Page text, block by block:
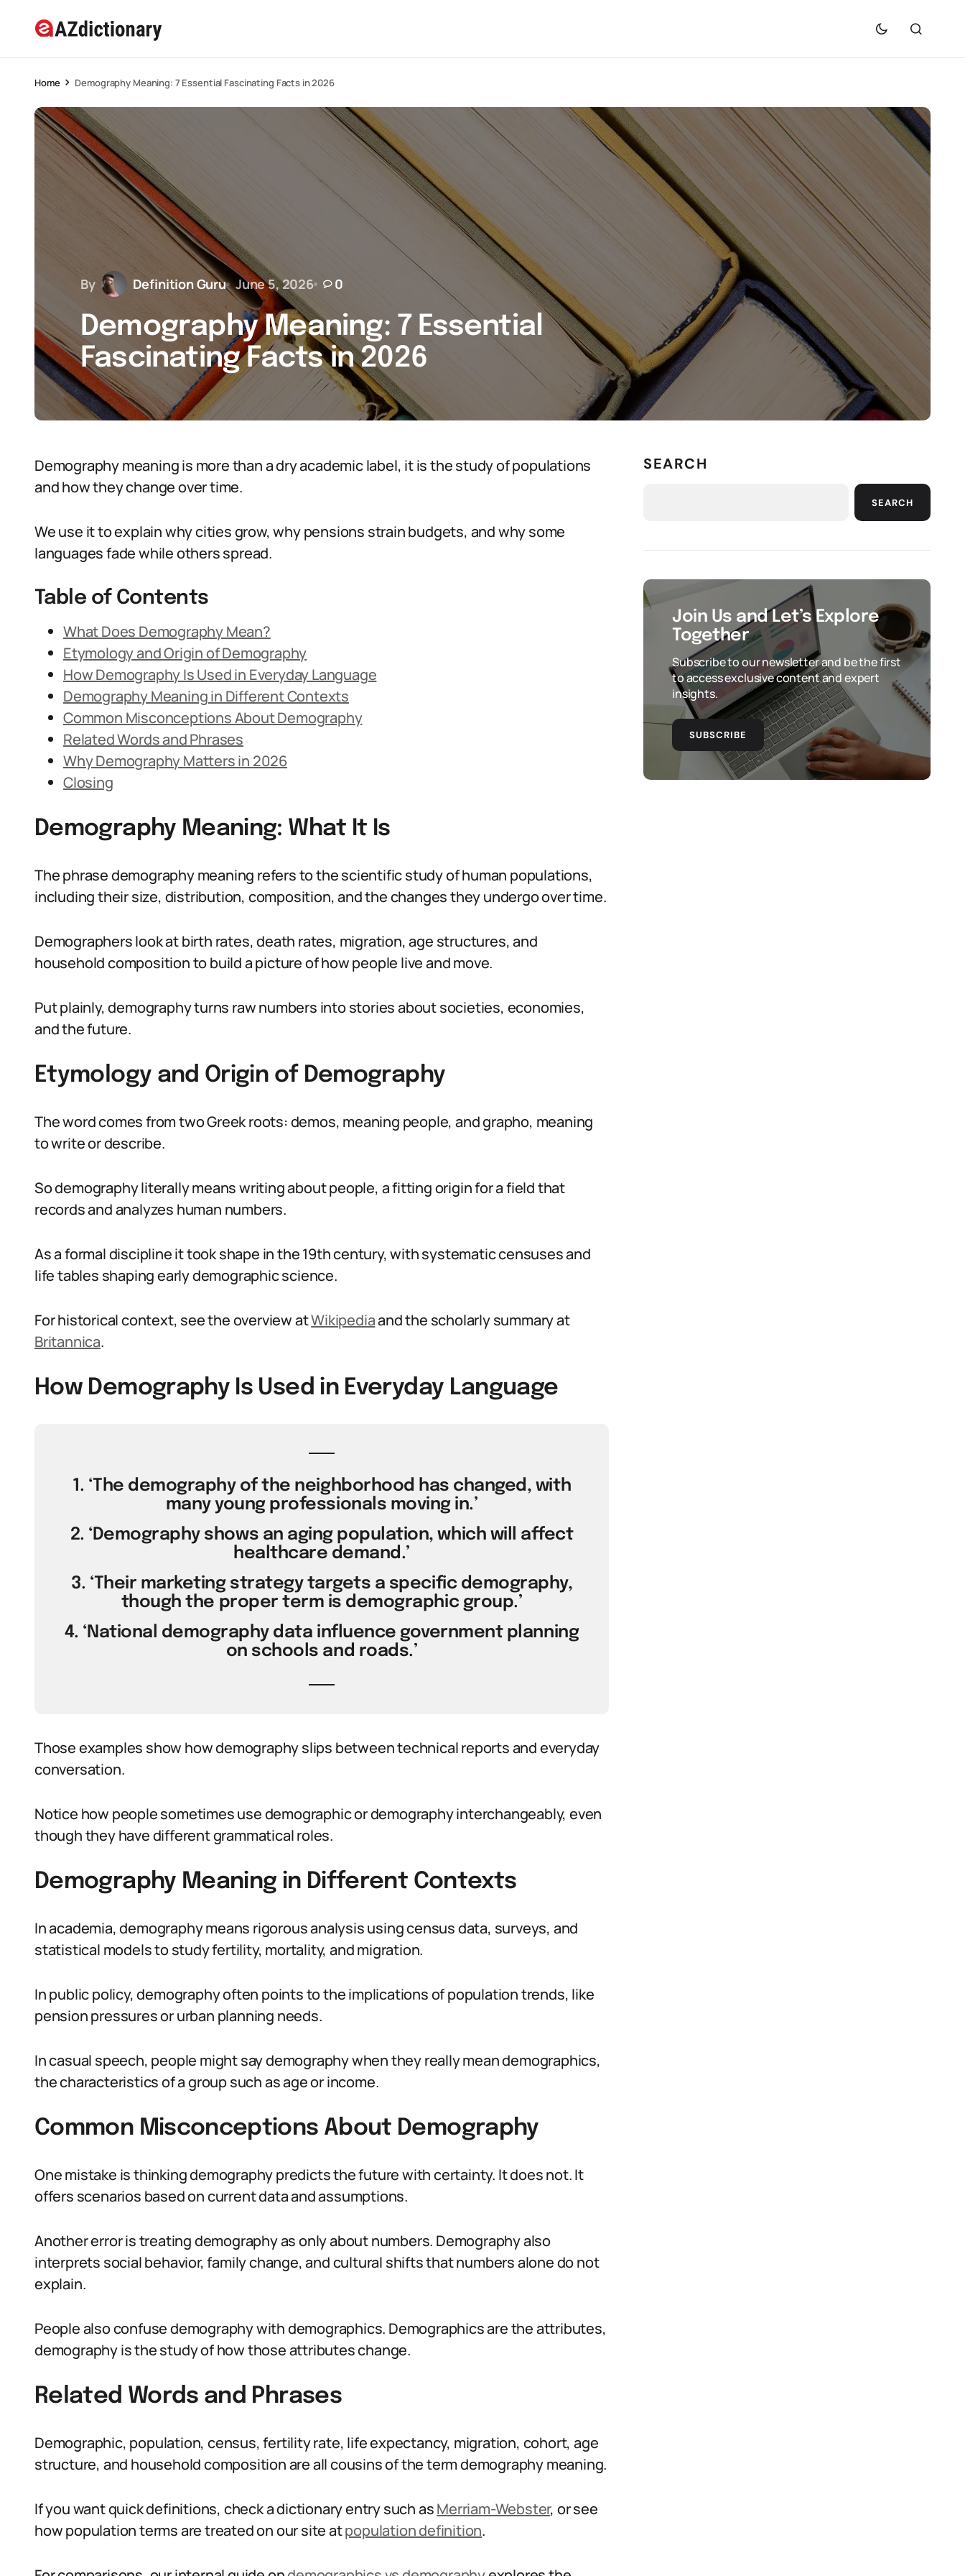
Home Demography Meaning: 7 Essential Fascinating Facts in 2026
By Definition Guru June 5, 2026 0
Demography Meaning: 7 Essential
Fascinating Facts in 2026
Demography meaning is more than a dry academic label, it is the study of populations
and how they change over time.
We use it to explain why cities grow, why pensions strain budgets, and why some
languages fade while others spread.
Table of Contents
What Does Demography Mean?
Etymology and Origin of Demography
How Demography Is Used in Everyday Language
Demography Meaning in Different Contexts
Common Misconceptions About Demography
Related Words and Phrases
Why Demography Matters in 2026
Closing
Demography Meaning: What It Is
The phrase demography meaning refers to the scientific study of human populations,
including their size, distribution, composition, and the changes they undergo over time.
Demographers look at birth rates, death rates, migration, age structures, and
household composition to build a picture of how people live and move.
Put plainly, demography turns raw numbers into stories about societies, economies,
and the future.
Etymology and Origin of Demography
The word comes from two Greek roots: demos, meaning people, and grapho, meaning
to write or describe.
So demography literally means writing about people, a fitting origin for a field that
records and analyzes human numbers.
As a formal discipline it took shape in the 19th century, with systematic censuses and
life tables shaping early demographic science.
For historical context, see the overview atWikipediaand the scholarly summary at
Britannica.
How Demography Is Used in Everyday Language
1. ‘The demography of the neighborhood has changed, with
many young professionals moving in.’
2. ‘Demography shows an aging population, which will affect
healthcare demand.’
3. ‘Their marketing strategy targets a specific demography,
though the proper term is demographic group.’
4. ‘National demography data influence government planning
on schools and roads.’
Those examples show how demography slips between technical reports and everyday
conversation.
Notice how people sometimes use demographic or demography interchangeably, even
though they have different grammatical roles.
Demography Meaning in Different Contexts
In academia, demography means rigorous analysis using census data, surveys, and
statistical models to study fertility, mortality, and migration.
In public policy, demography often points to the implications of population trends, like
pension pressures or urban planning needs.
In casual speech, people might say demography when they really mean demographics,
the characteristics of a group such as age or income.
Common Misconceptions About Demography
One mistake is thinking demography predicts the future with certainty. It does not. It
offers scenarios based on current data and assumptions.
Another error is treating demography as only about numbers. Demography also
interprets social behavior, family change, and cultural shifts that numbers alone do not
explain.
People also confuse demography with demographics. Demographics are the attributes,
demography is the study of how those attributes change.
Related Words and Phrases
Demographic, population, census, fertility rate, life expectancy, migration, cohort, age
structure, and household composition are all cousins of the term demography meaning.
If you want quick definitions, check a dictionary entry such asMerriam-Webster, or see
how population terms are treated on our site atpopulation definition.
SEARCH
SEARCH
Join Us and Let’s Explore
Together
Subscribe to our newsletter and be the first
to access exclusive content and expert
insights.
SUBSCRIBE